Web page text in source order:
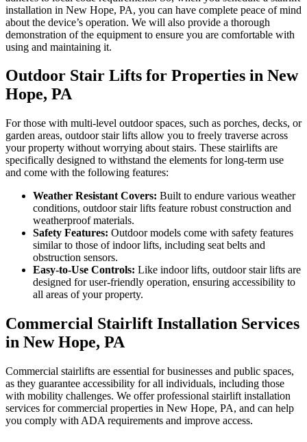
installation in New Hope, PA, you can have complete peace of mind
about the device’s operation. We will also provide a thorough
demonstration of the equipment to ensure you are comfortable with
using and maintaining it.
Outdoor Stair Lifts for Properties in New
Hope, PA
For those with multi-level outdoor spaces, such as porches, decks, or
garden areas, outdoor stair lifts allow you to freely traverse across
your property without worrying about stairs. These stairlifts are
specifically designed to withstand the elements for long-term use
and come with the following features:
Weather Resistant Covers: Built to endure various weather
conditions, outdoor stair lifts feature robust construction and
weatherproof materials.
Safety Features: Outdoor models come with safety features
similar to those of indoor lifts, including seat belts and
obstruction sensors.
Easy-to-Use Controls: Like indoor lifts, outdoor stair lifts are
designed for user-friendly operation, ensuring accessibility to
all areas of your property.
Commercial Stairlift Installation Services
in New Hope, PA
Commercial stairlifts are essential for businesses and public spaces,
as they guarantee accessibility for all individuals, including those
with mobility challenges. We offer professional stairlift installation
services for commercial properties in New Hope, PA, and can help
you comply with ADA requirements and improve access.